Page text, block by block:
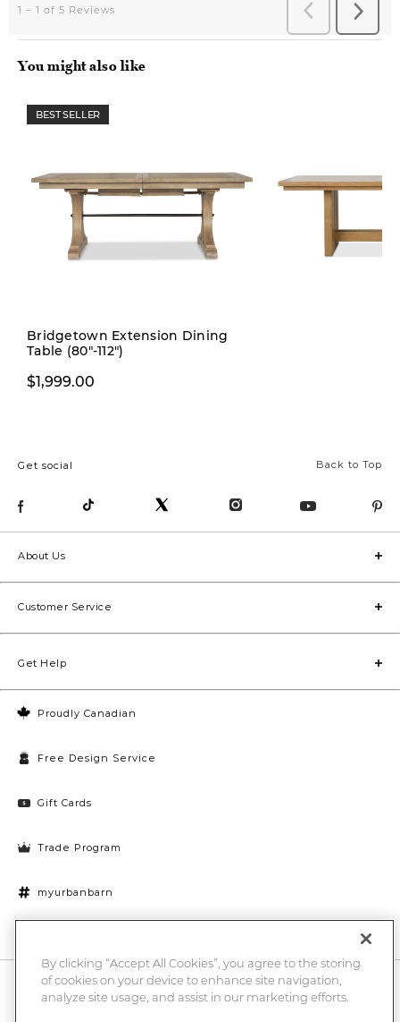
You might also like
BEST SELLER
Bridgetown Extension Dining
Table (80"-112")
$1,999.00
Back to Top
Get social
Proudly Canadian
Free Design Service
Gift Cards
Trade Program
myurbanbarn
About Us
Customer Service
Get Help
10% off + chance to win a $1000 UB gift card
Enter
By clicking “Accept All Cookies”, you agree to the storing
of cookies on your device to enhance site navigation,
analyze site usage, and assist in our marketing efforts.